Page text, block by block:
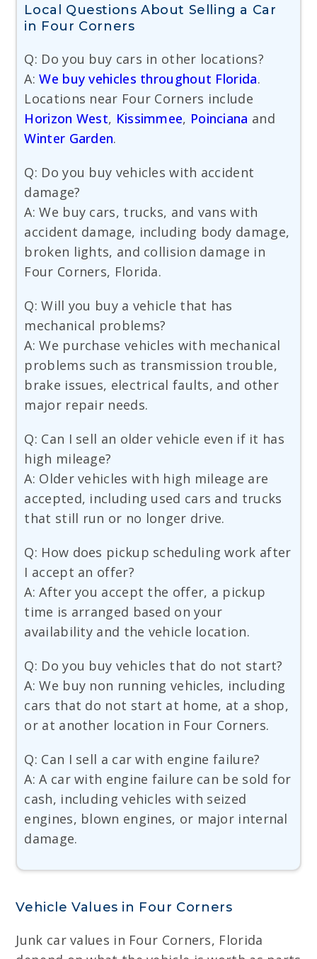
Local Questions About Selling a Car
in Four Corners
Q: Do you buy cars in other locations?
A:We buy vehicles throughout Florida.
Locations near Four Corners include
Horizon West, Kissimmee, Poinciana and
Winter Garden.
Q: Do you buy vehicles with accident
damage?
A: We buy cars, trucks, and vans with
accident damage, including body damage,
broken lights, and collision damage in
Four Corners, Florida.
Q: Will you buy a vehicle that has
mechanical problems?
A: We purchase vehicles with mechanical
problems such as transmission trouble,
brake issues, electrical faults, and other
major repair needs.
Q: Can I sell an older vehicle even if it has
high mileage?
A: Older vehicles with high mileage are
accepted, including used cars and trucks
that still run or no longer drive.
Q: How does pickup scheduling work after
I accept an offer?
A: After you accept the offer, a pickup
time is arranged based on your
availability and the vehicle location.
Q: Do you buy vehicles that do not start?
A: We buy non running vehicles, including
cars that do not start at home, at a shop,
or at another location in Four Corners.
Q: Can I sell a car with engine failure?
A: A car with engine failure can be sold for
cash, including vehicles with seized
engines, blown engines, or major internal
damage.
Vehicle Values in Four Corners
Junk car values in Four Corners, Florida